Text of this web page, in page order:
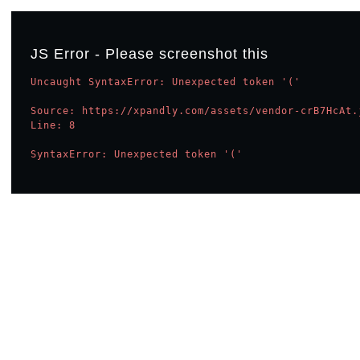
JS Error - Please screenshot this
Uncaught SyntaxError: Unexpected token '('
Source: https://xpandly.com/assets/vendor-
Line: 8
SyntaxError: Unexpected token '('